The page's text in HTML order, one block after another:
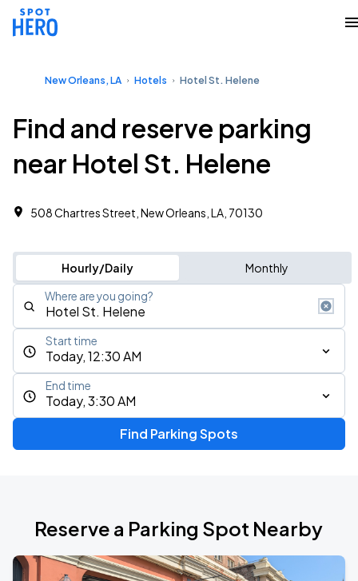
New Orleans, LA Hotels Hotel St. Helene
Find and reserve parking
near Hotel St. Helene
508 Chartres Street, New Orleans, LA, 70130
Hourly/Daily Monthly
Where are you going?
Today, 12:30 AM
Start time
Today, 3:30 AM
End time
Find Parking Spots
Reserve a Parking Spot Nearby